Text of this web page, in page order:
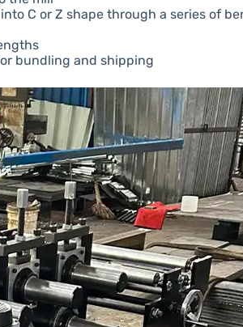
C or Z shape through a series of
bundling and shipping